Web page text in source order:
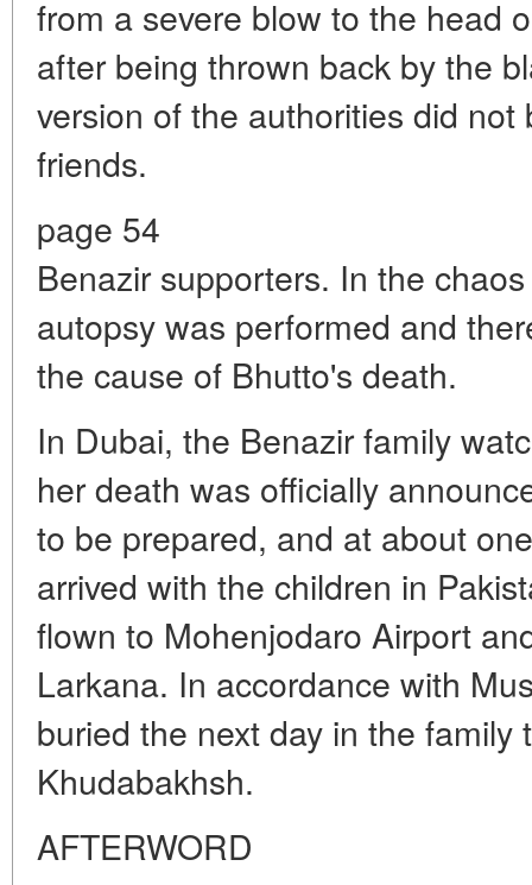
from a severe blow to the head
after being thrown back by the
version of the authorities did not
friends.
page 54
Benazir supporters. In the
autopsy was performed and
the cause of Bhutto's death.
In Dubai, the Benazir family
her death was officially
to be prepared, and at about
arrived with the children in
flown to Mohenjodaro Airport
Larkana. In accordance with
buried the next day in the family
Khudabakhsh.
AFTERWORD